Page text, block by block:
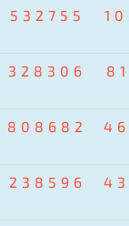
532755
328306
808682
238596